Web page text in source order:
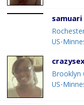
samuari
US-
Brooklyn
US-